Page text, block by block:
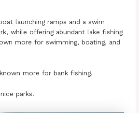
launching ramps and a swim
while offering abundant lake fishing
more for swimming, boating, and
more for bank fishing.
parks.